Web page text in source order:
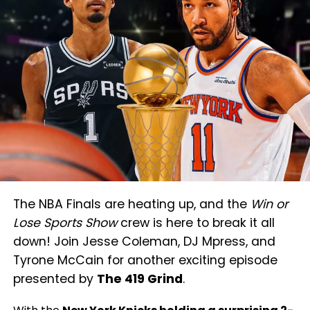
The NBA Finals are heating up, and the Win or
Lose Sports Showcrew is here to break it all
down! Join Jesse Coleman, DJ Mpress, and
Tyrone McCain for another exciting episode
presented by The 419 Grind.